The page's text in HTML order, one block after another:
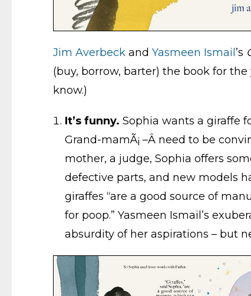
Jim Averbeck and Yasmeen Ismail’s
(buy, borrow, barter) the book for
know.)
It’s funny. Sophia wants a giraffe
Grand-mamÃ¡ –Â need to be
mother, a judge, Sophia offers
defective parts, and new models
giraffes “are a good source of
for poop.” Yasmeen Ismail’s
absurdity of her aspirations – but